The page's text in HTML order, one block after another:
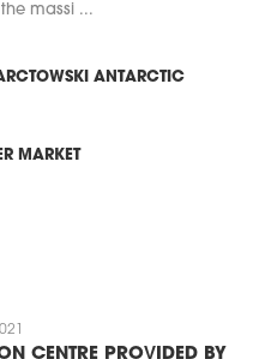
massi ...
ANTARCTIC
MARKET
CENTRE PROVIDED BY